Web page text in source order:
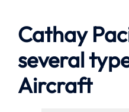
Cathay
several
Aircraft